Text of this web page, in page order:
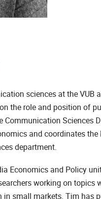
sciences at the VUB
the role and position of
Communication Sciences
and coordinates
department.
Economics and Policy
working on
in small markets. Tim has